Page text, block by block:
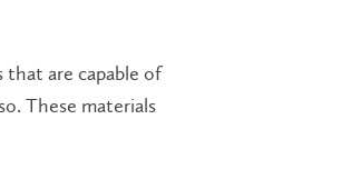
that are capable of
These materials